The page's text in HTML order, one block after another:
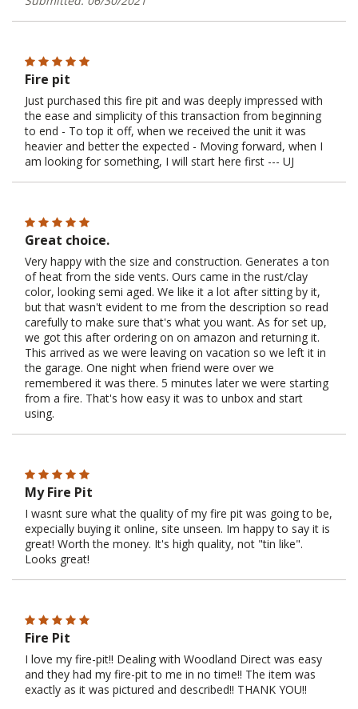
Fire pit
Just purchased this fire pit and was deeply impressed with
the ease and simplicity of this transaction from beginning
to end - To top it off, when we received the unit it was
heavier and better the expected - Moving forward, when I
am looking for something, I will start here first --- UJ
Great choice.
Very happy with the size and construction. Generates a ton
of heat from the side vents. Ours came in the rust/clay
color, looking semi aged. We like it a lot after sitting by it,
but that wasn't evident to me from the description so read
carefully to make sure that's what you want. As for set up,
we got this after ordering on on amazon and returning it.
This arrived as we were leaving on vacation so we left it in
the garage. One night when friend were over we
remembered it was there. 5 minutes later we were starting
from a fire. That's how easy it was to unbox and start
using.
My Fire Pit
I wasnt sure what the quality of my fire pit was going to be,
expecially buying it online, site unseen. Im happy to say it is
great! Worth the money. It's high quality, not "tin like".
Looks great!
Fire Pit
I love my fire-pit!! Dealing with Woodland Direct was easy
and they had my fire-pit to me in no time!! The item was
exactly as it was pictured and described!! THANK YOU!!